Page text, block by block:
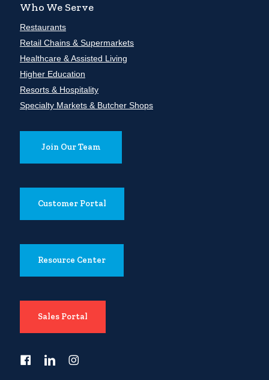
Who We Serve
Restaurants
Retail Chains & Supermarkets
Healthcare & Assisted Living
Higher Education
Resorts & Hospitality
Specialty Markets & Butcher Shops
Join Our Team
Customer Portal
Resource Center
Sales Portal